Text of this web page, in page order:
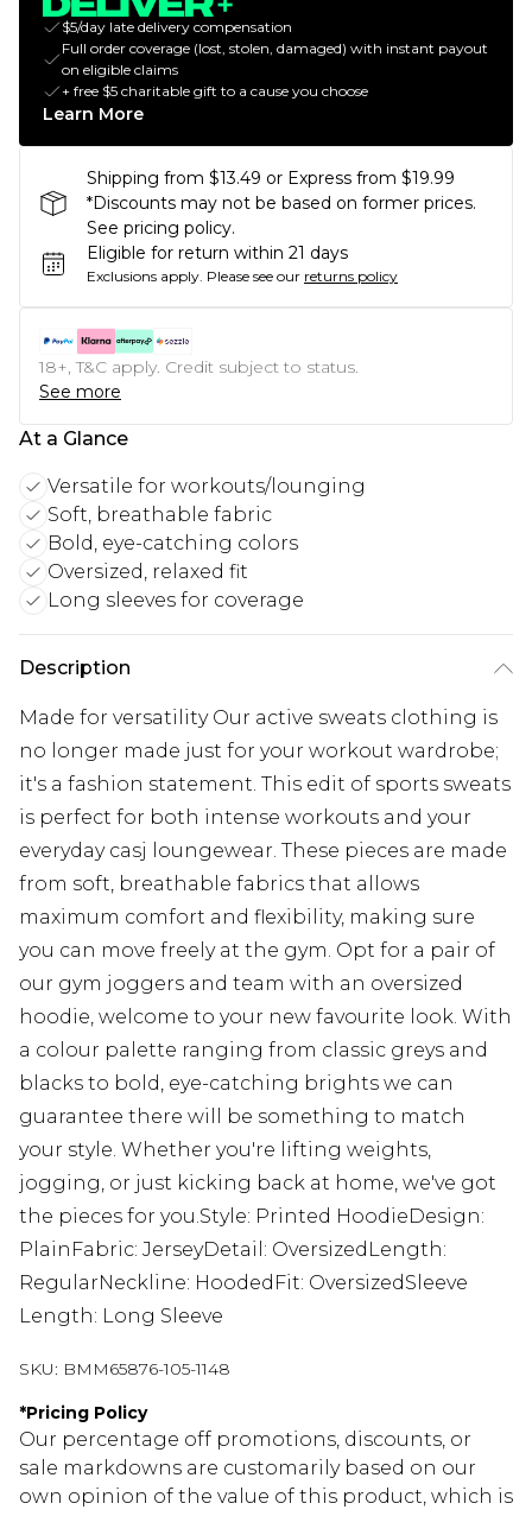
$5/day late delivery compensation
Full order coverage (lost, stolen, damaged) with instant payout
on eligible claims
+ free $5 charitable gift to a cause you choose
Learn More
Shipping from $13.49 or Express from $19.99
*Discounts may not be based on former prices.
See pricing policy.
Eligible for return within 21 days
Exclusions apply. Please see our returns policy
18+, T&C apply. Credit subject to status.
See more
At a Glance
Versatile for workouts/lounging
Soft, breathable fabric
Bold, eye-catching colors
Oversized, relaxed fit
Long sleeves for coverage
Description
Made for versatility Our active sweats clothing is
no longer made just for your workout wardrobe;
it's a fashion statement. This edit of sports sweats
is perfect for both intense workouts and your
everyday casj loungewear. These pieces are made
from soft, breathable fabrics that allows
maximum comfort and flexibility, making sure
you can move freely at the gym. Opt for a pair of
our gym joggers and team with an oversized
hoodie, welcome to your new favourite look. With
a colour palette ranging from classic greys and
blacks to bold, eye-catching brights we can
guarantee there will be something to match
your style. Whether you're lifting weights,
jogging, or just kicking back at home, we've got
the pieces for you.Style: Printed HoodieDesign:
PlainFabric: JerseyDetail: OversizedLength:
RegularNeckline: HoodedFit: OversizedSleeve
Length: Long Sleeve
SKU: BMM65876-105-1148
*Pricing Policy
Our percentage off promotions, discounts, or
sale markdowns are customarily based on our
own opinion of the value of this product, which is